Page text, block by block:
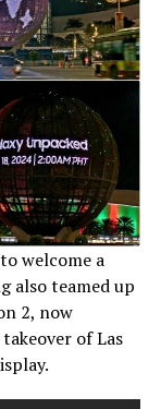
welcome a
also teamed up
2, now
of Las